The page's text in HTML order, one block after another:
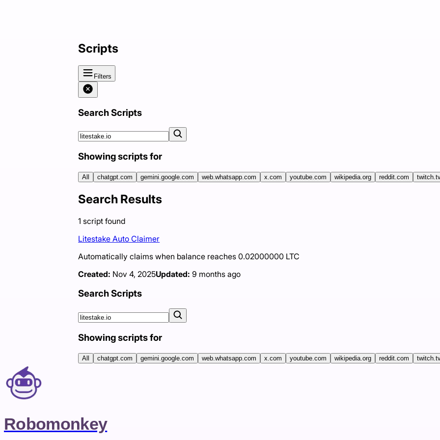
Scripts
Filters
Search Scripts
Showing scripts for
All chatgpt.com gemini.google.com web.whatsapp.com x.com youtube.com wikipedia.org reddit.com
Search Results
1 script found
Litestake Auto Claimer
Automatically claims when balance reaches 0.02000000 LTC
Created: Nov 4, 2025Updated: 9 months ago
Search Scripts
Showing scripts for
All chatgpt.com gemini.google.com web.whatsapp.com x.com youtube.com wikipedia.org reddit.com
Robomonkey